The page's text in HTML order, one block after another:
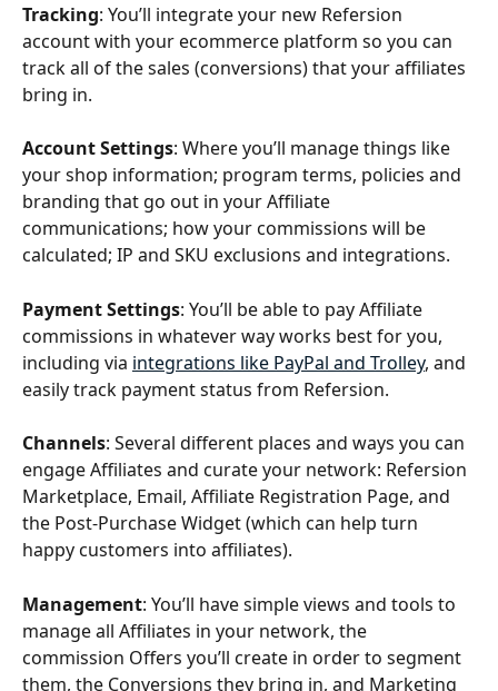
Tracking: You’ll integrate your new Refersion
account with your ecommerce platform so you can
track all of the sales (conversions) that your affiliates
bring in.
Account Settings: Where you’ll manage things like
your shop information; program terms, policies and
branding that go out in your Affiliate
communications; how your commissions will be
calculated; IP and SKU exclusions and integrations.
Payment Settings: You’ll be able to pay Affiliate
commissions in whatever way works best for you,
including via integrations like PayPal and Trolley, and
easily track payment status from Refersion.
Channels: Several different places and ways you can
engage Affiliates and curate your network: Refersion
Marketplace, Email, Affiliate Registration Page, and
the Post-Purchase Widget (which can help turn
happy customers into affiliates).
Management: You’ll have simple views and tools to
manage all Affiliates in your network, the
commission Offers you’ll create in order to segment
them, the Conversions they bring in, and Marketing